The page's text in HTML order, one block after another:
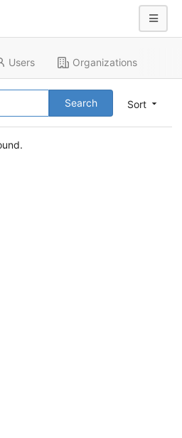
Users Organizations
Sort
Search